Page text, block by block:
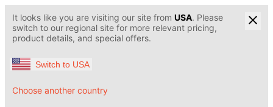
It looks like you are visiting our site from USA. Please
switch to our regional site for more relevant pricing,
product details, and special offers.
Switch to USA
Choose another country